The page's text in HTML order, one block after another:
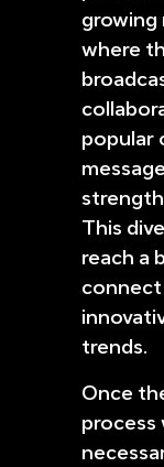
growing
where
popular
This
reach a
connect
trends.
Once
process